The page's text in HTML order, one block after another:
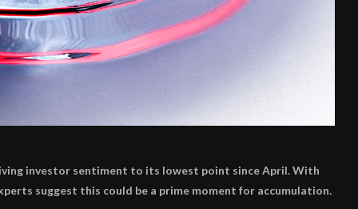
investor sentiment to its lowest point since April. With
suggest this could be a prime moment for accumulation.